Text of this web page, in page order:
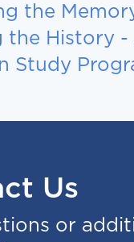
the
the History -
Study
Us
or